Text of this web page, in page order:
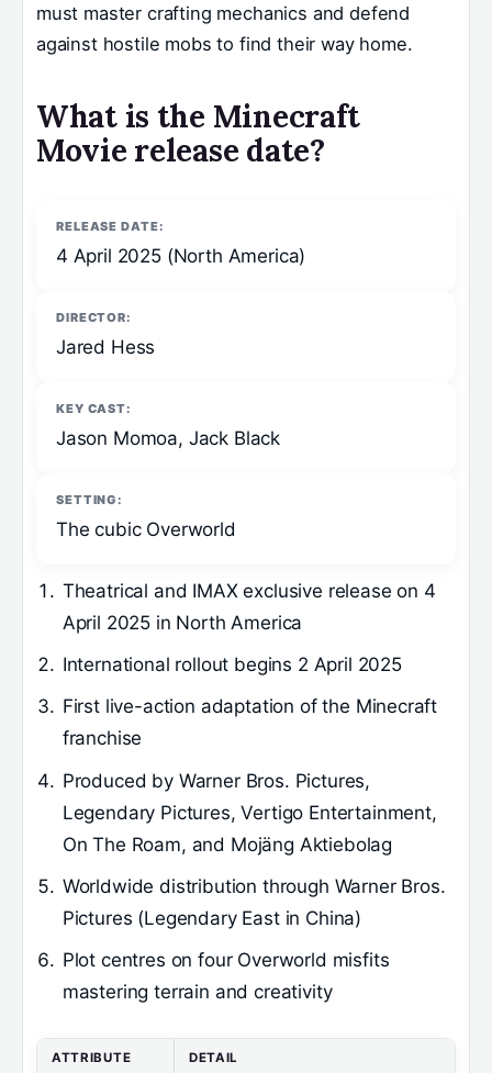
must master crafting mechanics and defend
against hostile mobs to find their way home.
What is the Minecraft
Movie release date?
RELEASE DATE:
4 April 2025 (North America)
DIRECTOR:
Jared Hess
KEY CAST:
Jason Momoa, Jack Black
SETTING:
The cubic Overworld
Theatrical and IMAX exclusive release on 4
April 2025 in North America
International rollout begins 2 April 2025
First live-action adaptation of the Minecraft
franchise
Produced by Warner Bros. Pictures,
Legendary Pictures, Vertigo Entertainment,
On The Roam, and Mojäng Aktiebolag
Worldwide distribution through Warner Bros.
Pictures (Legendary East in China)
Plot centres on four Overworld misfits
mastering terrain and creativity
ATTRIBUTE DETAIL